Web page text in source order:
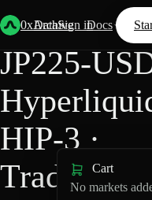
0xArchive
Data Docs
Sign in
Back Hyperliquid
JP225-
HIP-3 ·
TradeXYZ
Cart
No markets